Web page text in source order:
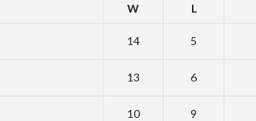
W L
14 5
13 6
10 9